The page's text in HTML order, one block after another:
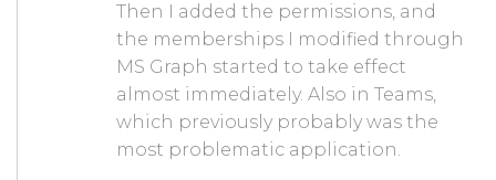
Then I added the permissions, and
the memberships I modified through
MS Graph started to take effect
almost immediately. Also in Teams,
which previously probably was the
most problematic application.